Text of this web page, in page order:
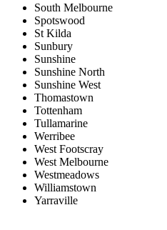
South Melbourne
Spotswood
St Kilda
Sunbury
Sunshine
Sunshine North
Sunshine West
Thomastown
Tottenham
Tullamarine
Werribee
West Footscray
West Melbourne
Westmeadows
Williamstown
Yarraville